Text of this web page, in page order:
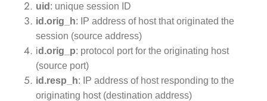
uid : unique session ID
id.orig_h: IP address of host that originated the
session (source address)
id.orig_p: protocol port for the originating host
(source port)
id.resp_h: IP address of host responding to the
originating host (destination address)